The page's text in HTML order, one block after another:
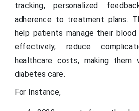
tracking, personalized
adherence to treatment plans.
help patients manage their
effectively, reduce
healthcare costs, making them
diabetes care.
For Instance,